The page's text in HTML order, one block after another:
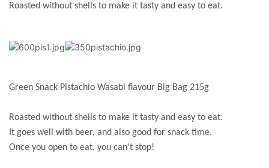
Roasted without shells to make it tasty and easy to eat.
Green Snack Pistachio Wasabi flavour Big Bag 215g
Roasted without shells to make it tasty and easy to eat.
It goes well with beer, and also good for snack time.
Once you open to eat, you can’t stop!